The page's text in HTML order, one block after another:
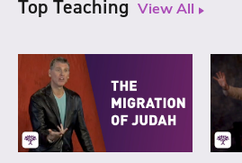
Top Teaching View All